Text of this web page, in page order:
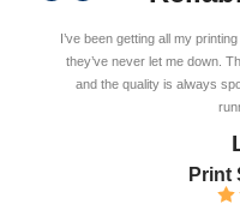
I’ve been getting all my
they’ve never let me down.
and the quality is always
Print